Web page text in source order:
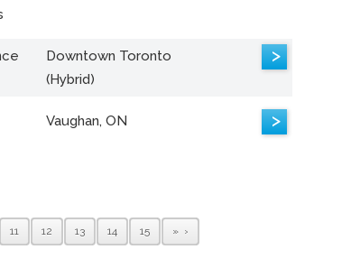
Downtown Toronto
(Hybrid)
>
Vaughan, ON >
11 12 13 14 15 »